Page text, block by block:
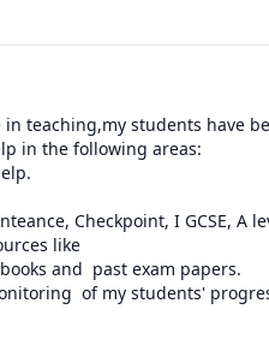
in teaching,my students have
who need
Checkpoint, I GCSE, A
like